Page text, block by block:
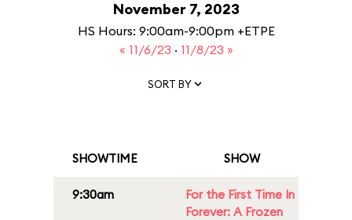
November 7, 2023
HS Hours: 9:00am-9:00pm +ETPE
« 11/6/23 · 11/8/23 »
SORT BY
SHOWTIME SHOW
9:30am
For the First Time In
Forever: A Frozen